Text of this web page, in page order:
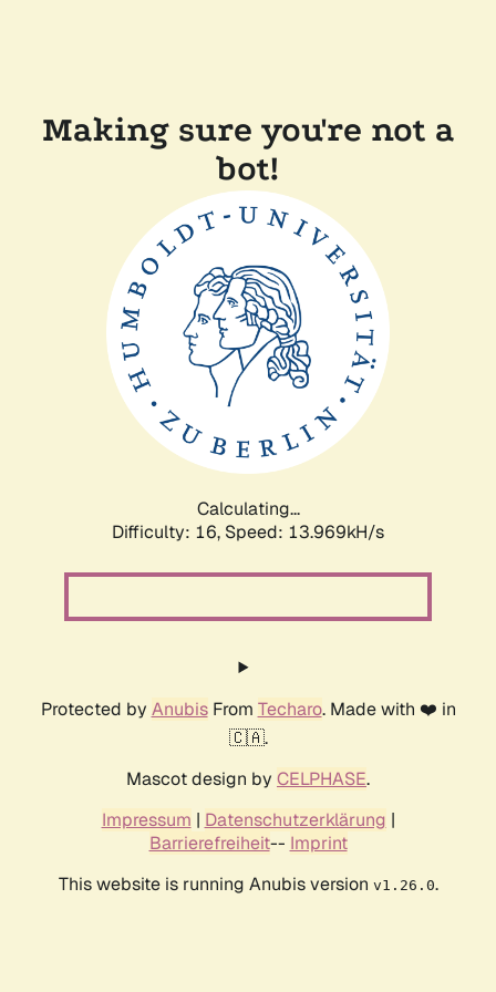
Making sure you're not a
bot!
Calculating...
Difficulty: 16, Speed: 13.969kH/s
Protected by AnubisFrom Techaro. Made with ❤️ in
🇨🇦.
Mascot design by CELPHASE.
Impressum | Datenschutzerklärung |
Barrierefreiheit-- Imprint
This website is running Anubis version v1.26.0.